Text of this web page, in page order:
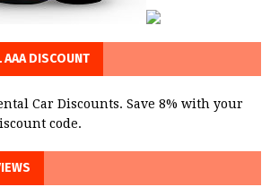
AAA DISCOUNT
Car Discounts. Save 8% with your
code.